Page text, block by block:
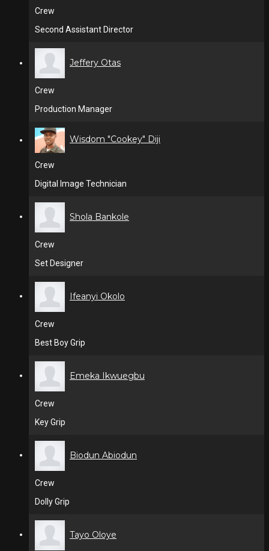
Crew
Second Assistant Director
Jeffery Otas
Crew
Production Manager
Wisdom "Cookey" Diji
Crew
Digital Image Technician
Shola Bankole
Crew
Set Designer
Ifeanyi Okolo
Crew
Best Boy Grip
Emeka Ikwuegbu
Crew
Key Grip
Biodun Abiodun
Crew
Dolly Grip
Tayo Oloye